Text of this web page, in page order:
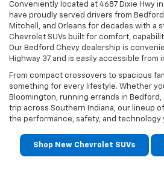
Conveniently located at 4687 Dixie Hwy in
have proudly served drivers from
Mitchell, and Orleans for decades with a
Chevrolet SUVs built for comfort,
Our Bedford Chevy dealership is
Highway 37 and is easily accessible from
From compact crossovers to spacious
something for every lifestyle. Whether
Bloomington, running errands in Bedford,
trip across Southern Indiana, our lineup
the performance, safety, and technology
Shop New Chevrolet SUVs